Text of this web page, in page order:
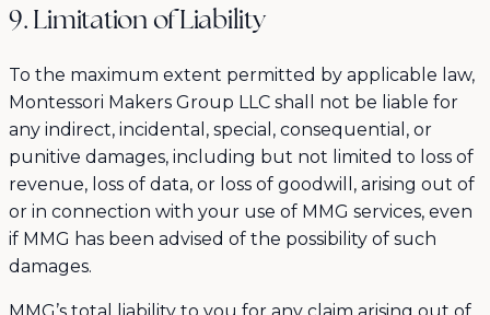
9. Limitation of Liability
To the maximum extent permitted by applicable law,
Montessori Makers Group LLC shall not be liable for
any indirect, incidental, special, consequential, or
punitive damages, including but not limited to loss of
revenue, loss of data, or loss of goodwill, arising out of
or in connection with your use of MMG services, even
if MMG has been advised of the possibility of such
damages.